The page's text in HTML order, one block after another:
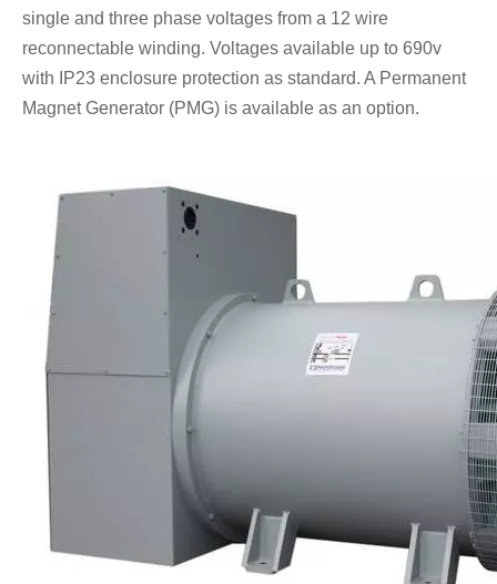
single and three phase voltages from a 12 wire
reconnectable winding. Voltages available up to 690v
with IP23 enclosure protection as standard. A Permanent
Magnet Generator (PMG) is available as an option.